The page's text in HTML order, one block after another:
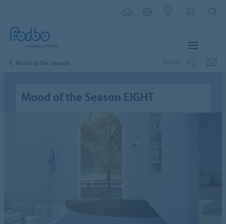
Mood of the Season
Mood of the Season EIGHT